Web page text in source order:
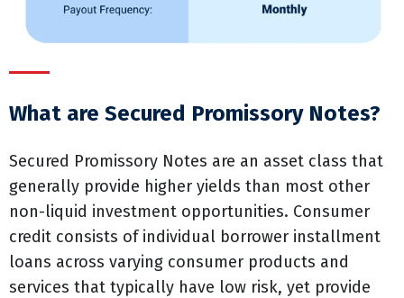
What are Secured Promissory Notes?
Secured Promissory Notes are an asset class that
generally provide higher yields than most other
non-liquid investment opportunities. Consumer
credit consists of individual borrower installment
loans across varying consumer products and
services that typically have low risk, yet provide